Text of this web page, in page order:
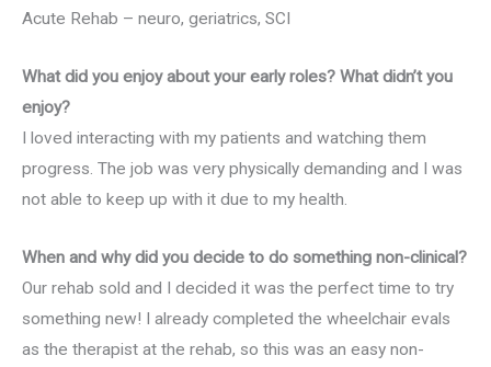
Acute Rehab – neuro, geriatrics, SCI
What did you enjoy about your early roles? What didn’t you
enjoy?
I loved interacting with my patients and watching them
progress. The job was very physically demanding and I was
not able to keep up with it due to my health.
When and why did you decide to do something non-clinical?
Our rehab sold and I decided it was the perfect time to try
something new! I already completed the wheelchair evals
as the therapist at the rehab, so this was an easy non-